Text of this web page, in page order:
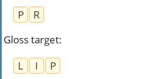
P
R
Gloss target:
L
I
P